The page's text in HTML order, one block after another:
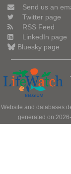
Send us an
Twitter page
RSS Feed
LinkedIn page
Bluesky page
Website and databases
generated on